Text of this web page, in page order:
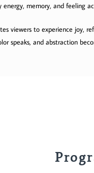
memory, and feeling
viewers to experience joy,
speaks, and abstraction